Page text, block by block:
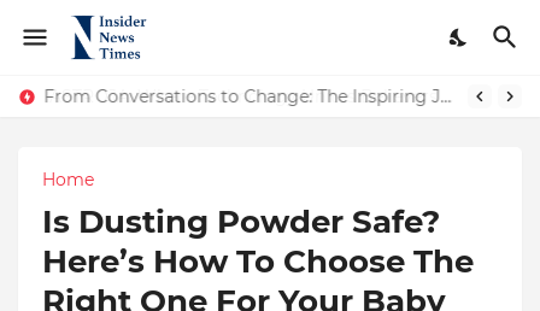
From Conversations to Change: The Inspiring Journey of Abhinav Sharma
ASTROJA: Where Technology Unites Believers — Redefining Trust and Wellness in India’s Spiritual-Tech Revolution
Home
Is Dusting Powder Safe?
Here’s How To Choose The
Right One For Your Baby